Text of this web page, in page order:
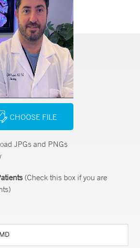
CHOOSE FILE
JPGs and PNGs
(Check this box if you are